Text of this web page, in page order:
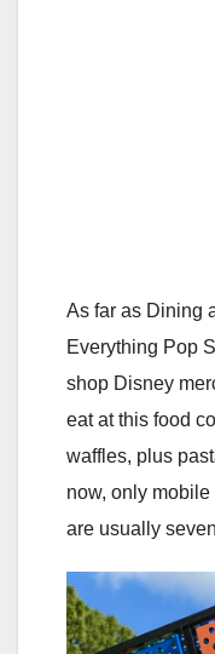
As far as Dining
Everything Pop
shop Disney
eat at this food
waffles, plus
now, only
are usually